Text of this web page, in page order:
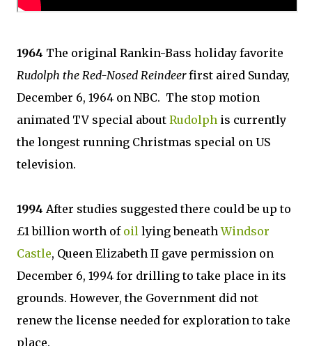
1964 The original Rankin-Bass holiday favorite
Rudolph the Red-Nosed Reindeerfirst aired Sunday,
December 6, 1964 on NBC. The stop motion
animated TV special about Rudolph is currently
the longest running Christmas special on US
television.
1994 After studies suggested there could be up to
£1 billion worth of oil lying beneathWindsor
Castle, Queen Elizabeth II gave permission on
December 6, 1994 for drilling to take place in its
grounds. However, the Government did not
renew the license needed for exploration to take
place.